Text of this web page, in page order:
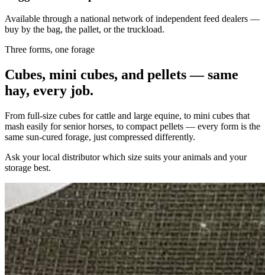
Available through a national network of independent feed dealers —
buy by the bag, the pallet, or the truckload.
Three forms, one forage
Cubes, mini cubes, and pellets — same
hay, every job.
From full-size cubes for cattle and large equine, to mini cubes that
mash easily for senior horses, to compact pellets — every form is the
same sun-cured forage, just compressed differently.
Ask your local distributor which size suits your animals and your
storage best.